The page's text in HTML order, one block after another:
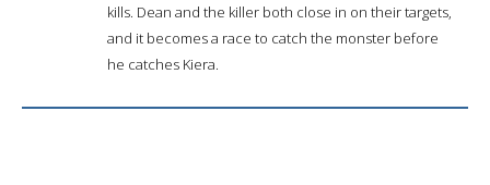
kills. Dean and the killer both close in on their targets,
and it becomes a race to catch the monster before
he catches Kiera.